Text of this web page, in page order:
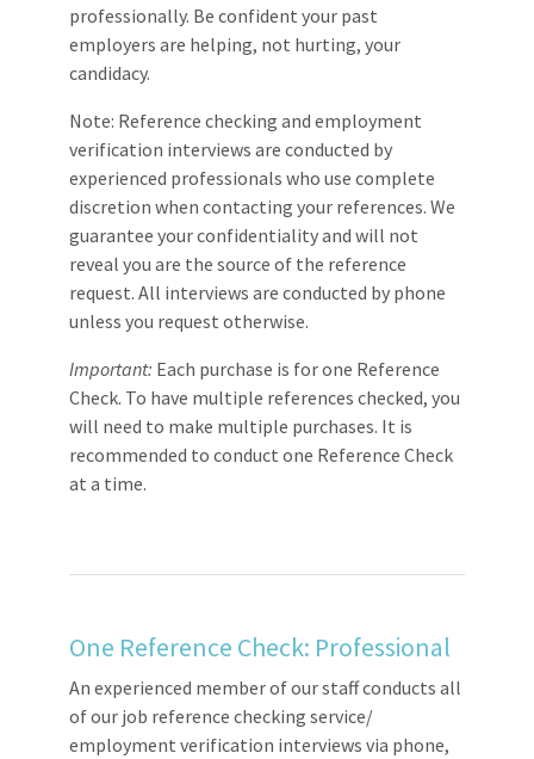
professionally. Be confident your past
employers are helping, not hurting, your
candidacy.
Note: Reference checking and employment
verification interviews are conducted by
experienced professionals who use complete
discretion when contacting your references. We
guarantee your confidentiality and will not
reveal you are the source of the reference
request. All interviews are conducted by phone
unless you request otherwise.
Important: Each purchase is for one Reference
Check. To have multiple references checked, you
will need to make multiple purchases. It is
recommended to conduct one Reference Check
at a time.
One Reference Check: Professional
An experienced member of our staff conducts all
of our job reference checking service/
employment verification interviews via phone,